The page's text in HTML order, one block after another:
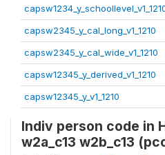
capsw2345_y_cal_long_v1_1210
capsw2345_y_cal_wide_v1_1210
capsw12345_y_derived_v1_1210
capsw12345_y_v1_1210
Indiv person code in
w2a_c13 w2b_c13